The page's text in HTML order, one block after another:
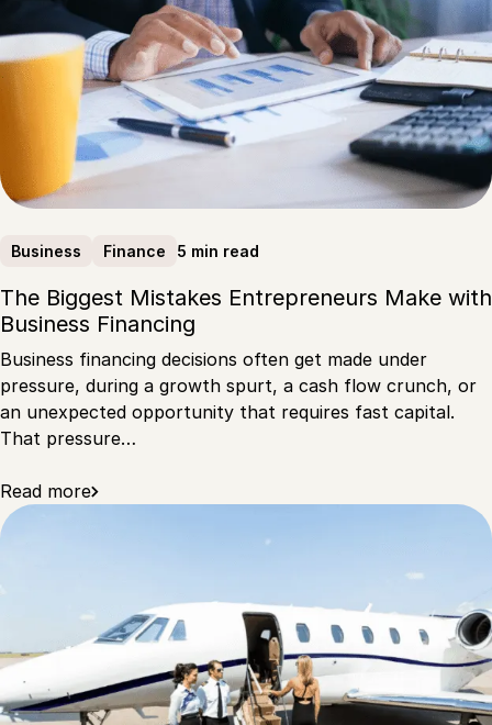
Business Finance 5 min read
The Biggest Mistakes Entrepreneurs Make with
Business Financing
Business financing decisions often get made under
pressure, during a growth spurt, a cash flow crunch, or
an unexpected opportunity that requires fast capital.
That pressure…
Read more